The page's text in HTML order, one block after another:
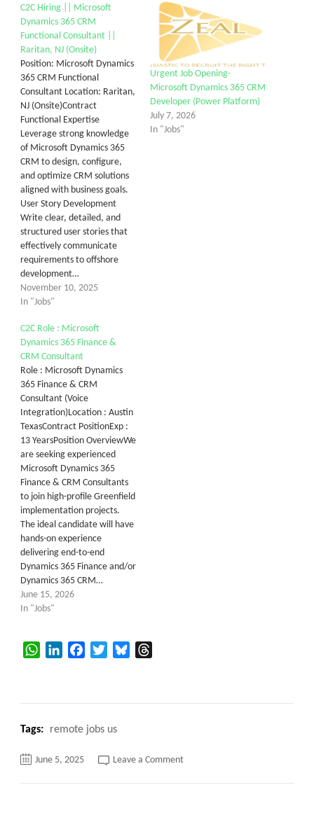
C2C Hiring || Microsoft
Dynamics 365 CRM
Functional Consultant ||
Raritan, NJ (Onsite)
Position: Microsoft Dynamics
365 CRM Functional
Consultant Location: Raritan,
NJ (Onsite)Contract
Functional Expertise
Leverage strong knowledge
of Microsoft Dynamics 365
CRM to design, configure,
and optimize CRM solutions
aligned with business goals.
User Story Development
Write clear, detailed, and
structured user stories that
effectively communicate
requirements to offshore
development…
November 10, 2025
In "Jobs"
Urgent Job Opening-
Microsoft Dynamics 365 CRM
Developer (Power Platform)
July 7, 2026
In "Jobs"
C2C Role : Microsoft
Dynamics 365 Finance &
CRM Consultant
Role : Microsoft Dynamics
365 Finance & CRM
Consultant (Voice
Integration)Location : Austin
TexasContract PositionExp :
13 YearsPosition OverviewWe
are seeking experienced
Microsoft Dynamics 365
Finance & CRM Consultants
to join high-profile Greenfield
implementation projects.
The ideal candidate will have
hands-on experience
delivering end-to-end
Dynamics 365 Finance and/or
Dynamics 365 CRM…
June 15, 2026
In "Jobs"
WhatsAppLinkedInFacebookTwitterBluesky
Tags: remote jobs us
June 5, 2025 Leave a Commenton